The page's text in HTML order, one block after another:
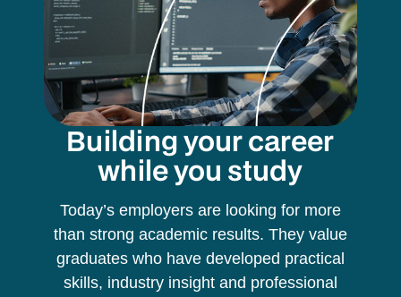
Building your career
while you study
Today’s employers are looking for more
than strong academic results. They value
graduates who have developed practical
skills, industry insight and professional